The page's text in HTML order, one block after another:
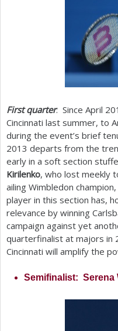
First quarter: Since April
Cincinnati last summer, to
during the event’s brief
2013 departs from the
early in a soft section
Kirilenko, who lost meekly
ailing Wimbledon champion,
player in this section has,
relevance by winning
campaign against yet
quarterfinalist at majors in
Cincinnati will amplify the
Semifinalist: Serena